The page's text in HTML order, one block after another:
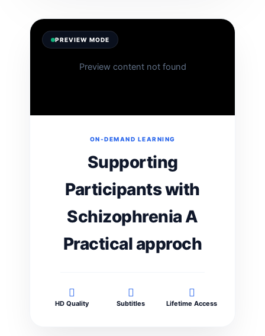
Preview content not found
PREVIEW MODE
ON-DEMAND LEARNING
Supporting
Participants with
Schizophrenia A
Practical approch
HD Quality Subtitles Lifetime Access